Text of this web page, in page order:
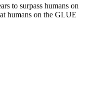
to surpass humans on
humans on the GLUE